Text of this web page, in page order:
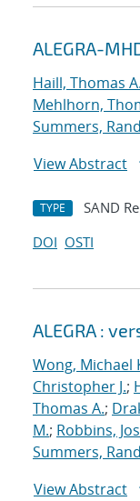
ALEGRA-
Haill, Thomas A.
Mehlhorn,
Summers,
View Abstract
TYPE SAND
DOI OSTI
ALEGRA :
Wong, Michael
Christopher J.;
Thomas A.;
M.; Robbins,
Summers,
View Abstract